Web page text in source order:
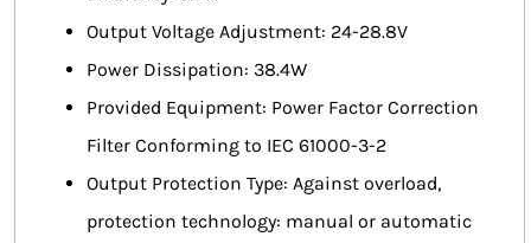
Output Voltage Adjustment: 24-28.8V
Power Dissipation: 38.4W
Provided Equipment: Power Factor Correction
Filter Conforming to IEC 61000-3-2
Output Protection Type: Against overload,
protection technology: manual or automatic